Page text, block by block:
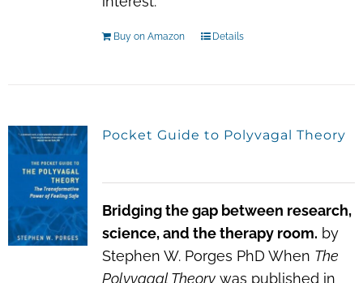
Buy on Amazon Details
Pocket Guide to Polyvagal Theory
Bridging the gap between research,
science, and the therapy room. by
Stephen W. Porges PhD When The
Polyvagal Theorywas published in